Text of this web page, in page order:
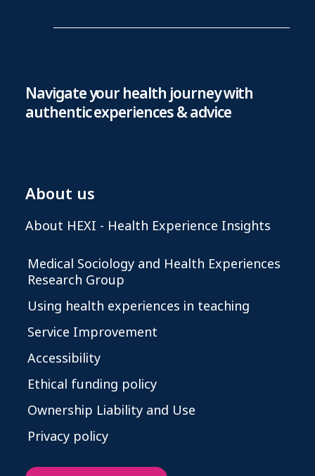
Navigate your health journey with
authentic experiences & advice
About us
About HEXI - Health Experience Insights
Medical Sociology and Health Experiences
Research Group
Using health experiences in teaching
Service Improvement
Accessibility
Ethical funding policy
Ownership Liability and Use
Privacy policy